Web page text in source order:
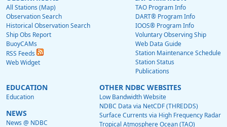
All Stations (Map)
Observation Search
Historical Observation Search
Ship Obs Report
BuoyCAMs
RSS Feeds
Web Widget
TAO Program Info
DART® Program Info
IOOS® Program Info
Voluntary Observing Ship
Web Data Guide
Station Maintenance Schedule
Station Status
Publications
EDUCATION
Education
NEWS
News @ NDBC
OTHER NDBC WEBSITES
Low Bandwidth Website
NDBC Data via NetCDF (THREDDS)
Surface Currents via High Frequency Radar
Tropical Atmosphere Ocean (TAO)